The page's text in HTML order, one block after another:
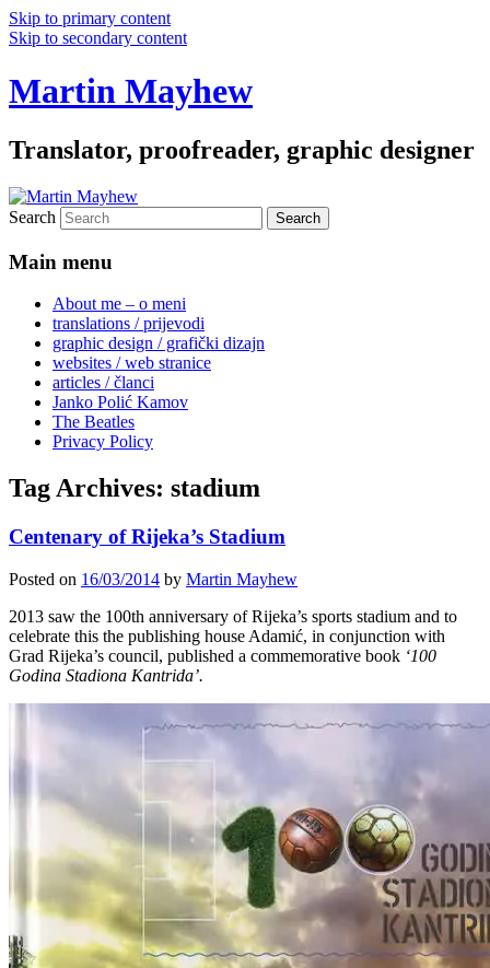
Skip to primary content
Skip to secondary content
Martin Mayhew
Translator, proofreader, graphic designer
Search
Main menu
About me – o meni
translations / prijevodi
graphic design / grafički dizajn
websites / web stranice
articles / članci
Janko Polić Kamov
The Beatles
Privacy Policy
Tag Archives: stadium
Centenary of Rijeka’s Stadium
Posted on 16/03/2014 by Martin Mayhew
2013 saw the 100th anniversary of Rijeka’s sports stadium and to
celebrate this the publishing house Adamić, in conjunction with
Grad Rijeka’s council, published a commemorative book ‘100
Godina Stadiona Kantrida’.